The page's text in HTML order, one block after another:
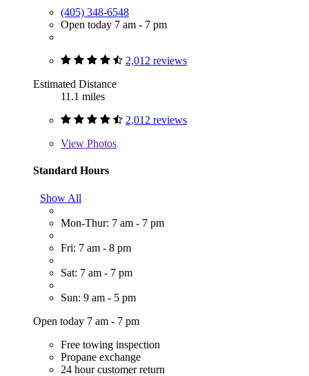
(405) 348-6548
Open today 7 am - 7 pm
2,012 reviews
Estimated Distance
11.1 miles
2,012 reviews
View Photos
Standard Hours
Show All
Mon-Thur: 7 am - 7 pm
Fri: 7 am - 8 pm
Sat: 7 am - 7 pm
Sun: 9 am - 5 pm
Open today 7 am - 7 pm
Free towing inspection
Propane exchange
24 hour customer return